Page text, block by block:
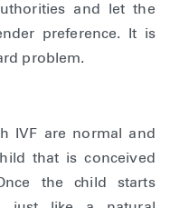
and let the
preference. It is
problem.
IVF are normal and
that is conceived
the child starts